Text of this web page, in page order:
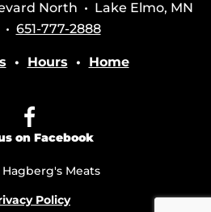
North • Lake Elmo, MN
651-777-2888
• Hours • Home
on Facebook
Meats
Policy